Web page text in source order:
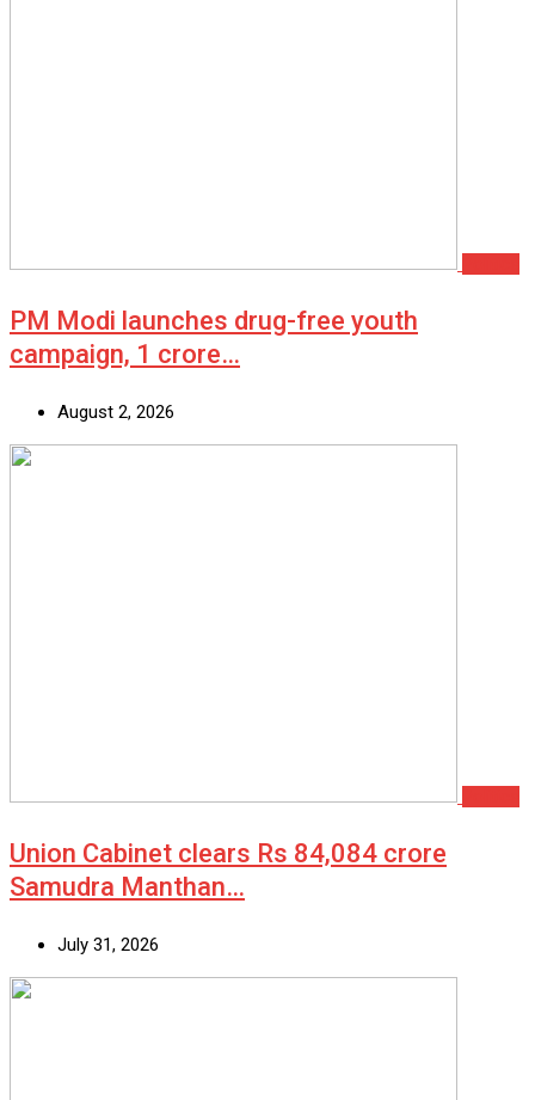
PM Modi launches drug-free youth
campaign, 1 crore…
August 2, 2026
Union Cabinet clears Rs 84,084 crore
Samudra Manthan…
July 31, 2026